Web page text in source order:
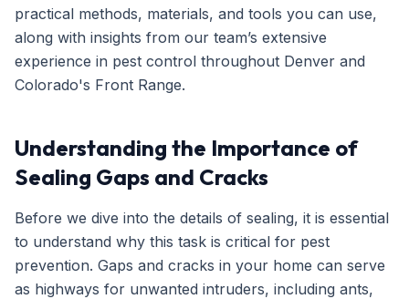
practical methods, materials, and tools you can use,
along with insights from our team’s extensive
experience in pest control throughout Denver and
Colorado's Front Range.
Understanding the Importance of
Sealing Gaps and Cracks
Before we dive into the details of sealing, it is essential
to understand why this task is critical for pest
prevention. Gaps and cracks in your home can serve
as highways for unwanted intruders, including ants,